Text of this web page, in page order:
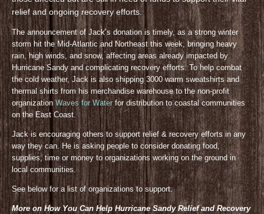
relief and ongoing recovery efforts.
The announcement of Jack’s donation is timely, as a strong winter
storm hit the Mid-Atlantic and Northeast this week, bringing heavy
rain, high winds, and snow, affecting areas already impacted by
Hurricane Sandy and complicating recovery efforts. To help combat
the cold weather, Jack is also shipping 3000 warm sweatshirts and
thermal shirts from his merchandise warehouse to the non-profit
organization Waves for Waterfor distribution to coastal communities
on the East Coast.
Jack is encouraging others to support relief & recovery efforts in any
way they can. He is asking people to consider donating food,
supplies, time or money to organizations working on the ground in
local communities.
See below for a list of organizations to support.
More on How You Can Help Hurricane Sandy Relief and Recovery